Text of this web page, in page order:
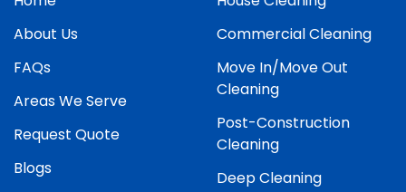
About Us
FAQs
Areas We Serve
Request Quote
Blogs
Commercial Cleaning
Move In/Move Out
Cleaning
Post-Construction
Cleaning
Deep Cleaning